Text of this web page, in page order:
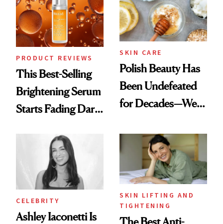
To
PRODUCT REVIEWS
This Best-Selling
Brightening Serum
Starts Fading Dark
SKIN CARE
Polish Beauty Has
Been Undefeated
for Decades—We
Paying Attention
CELEBRITY
Ashley Iaconetti Is
SKIN LIFTING AND
TIGHTENING